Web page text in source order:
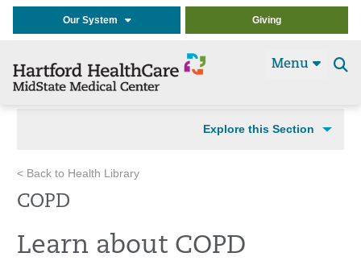
Our System Giving
Menu
Explore this Section
< Back to Health Library
COPD
Learn about COPD